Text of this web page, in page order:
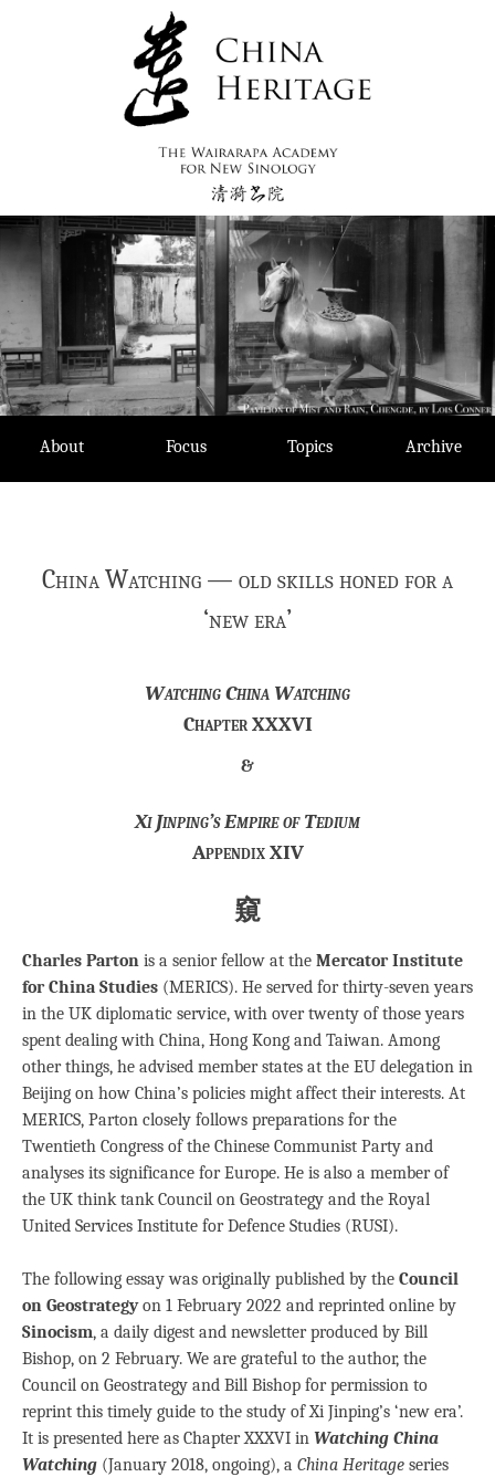
About Focus Topics Archive
China Watching — old skills honed for a
‘new era’
Watching China Watching
Chapter XXXVI
&
Xi Jinping’s Empire of Tedium
Appendix XIV
窺
Charles Parton is a senior fellow at the Mercator Institute
for China Studies (MERICS). He served for thirty-seven years
in the UK diplomatic service, with over twenty of those years
spent dealing with China, Hong Kong and Taiwan. Among
other things, he advised member states at the EU delegation in
Beijing on how China’s policies might affect their interests. At
MERICS, Parton closely follows preparations for the
Twentieth Congress of the Chinese Communist Party and
analyses its significance for Europe. He is also a member of
the UK think tank Council on Geostrategy and the Royal
United Services Institute for Defence Studies (RUSI).
The following essay was originally published by the Council
on Geostrategyon 1 February 2022 and reprinted online by
Sinocism, a daily digest and newsletter produced by Bill
Bishop, on 2 February. We are grateful to the author, the
Council on Geostrategy and Bill Bishop for permission to
reprint this timely guide to the study of Xi Jinping’s ‘new era’.
It is presented here as Chapter XXXVI in Watching China
Watching (January 2018, ongoing), a China Heritage series